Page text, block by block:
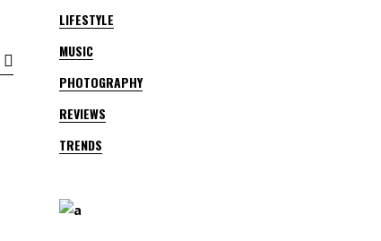
LIFESTYLE
MUSIC
PHOTOGRAPHY
REVIEWS
TRENDS